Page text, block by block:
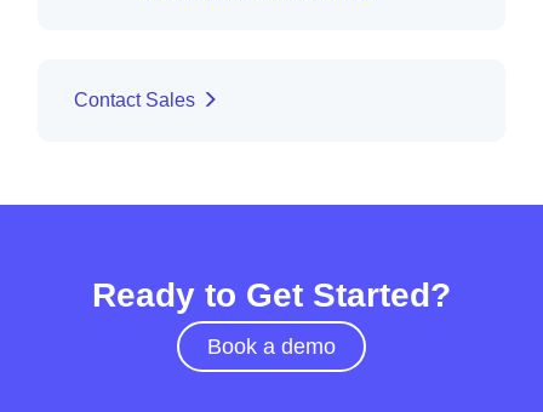
Contact Sales
Ready to Get Started?
Book a demo